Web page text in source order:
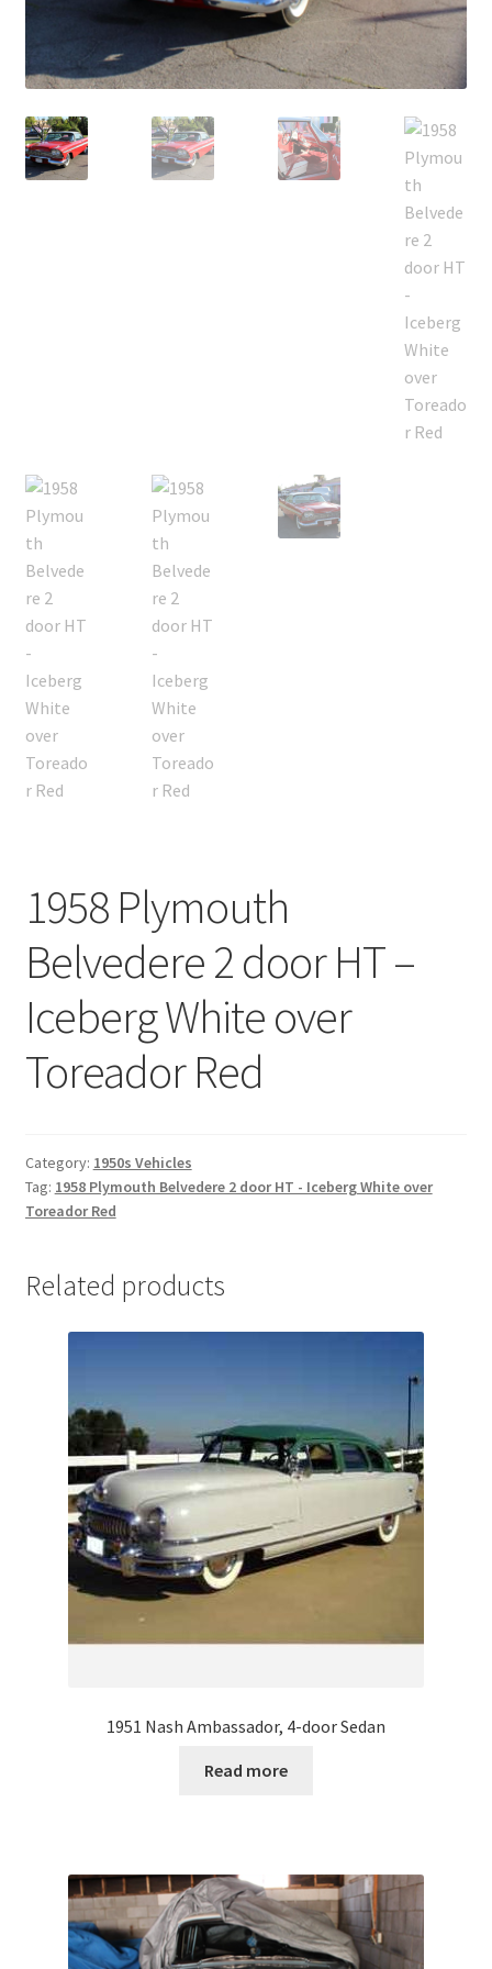
1958 Plymouth
Belvedere 2 door HT –
Iceberg White over
Toreador Red
Category: 1950s Vehicles
Tag: 1958 Plymouth Belvedere 2 door HT - Iceberg White over
Toreador Red
Related products
1951 Nash Ambassador, 4-door Sedan
Read more